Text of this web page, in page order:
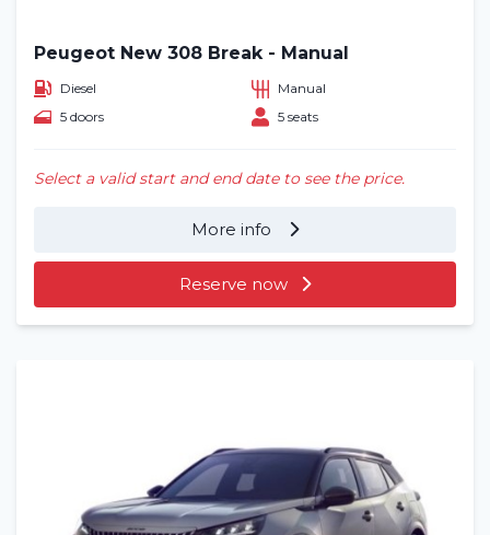
Peugeot New 308 Break - Manual
Diesel
Manual
5 doors
5 seats
Select a valid start and end date to see the price.
More info
Reserve now